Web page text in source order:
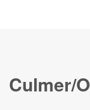
Culmer/